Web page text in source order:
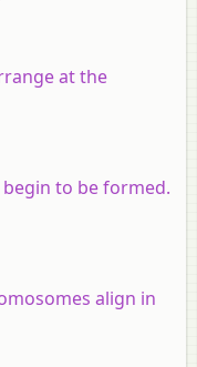
at the
to be formed.
align in